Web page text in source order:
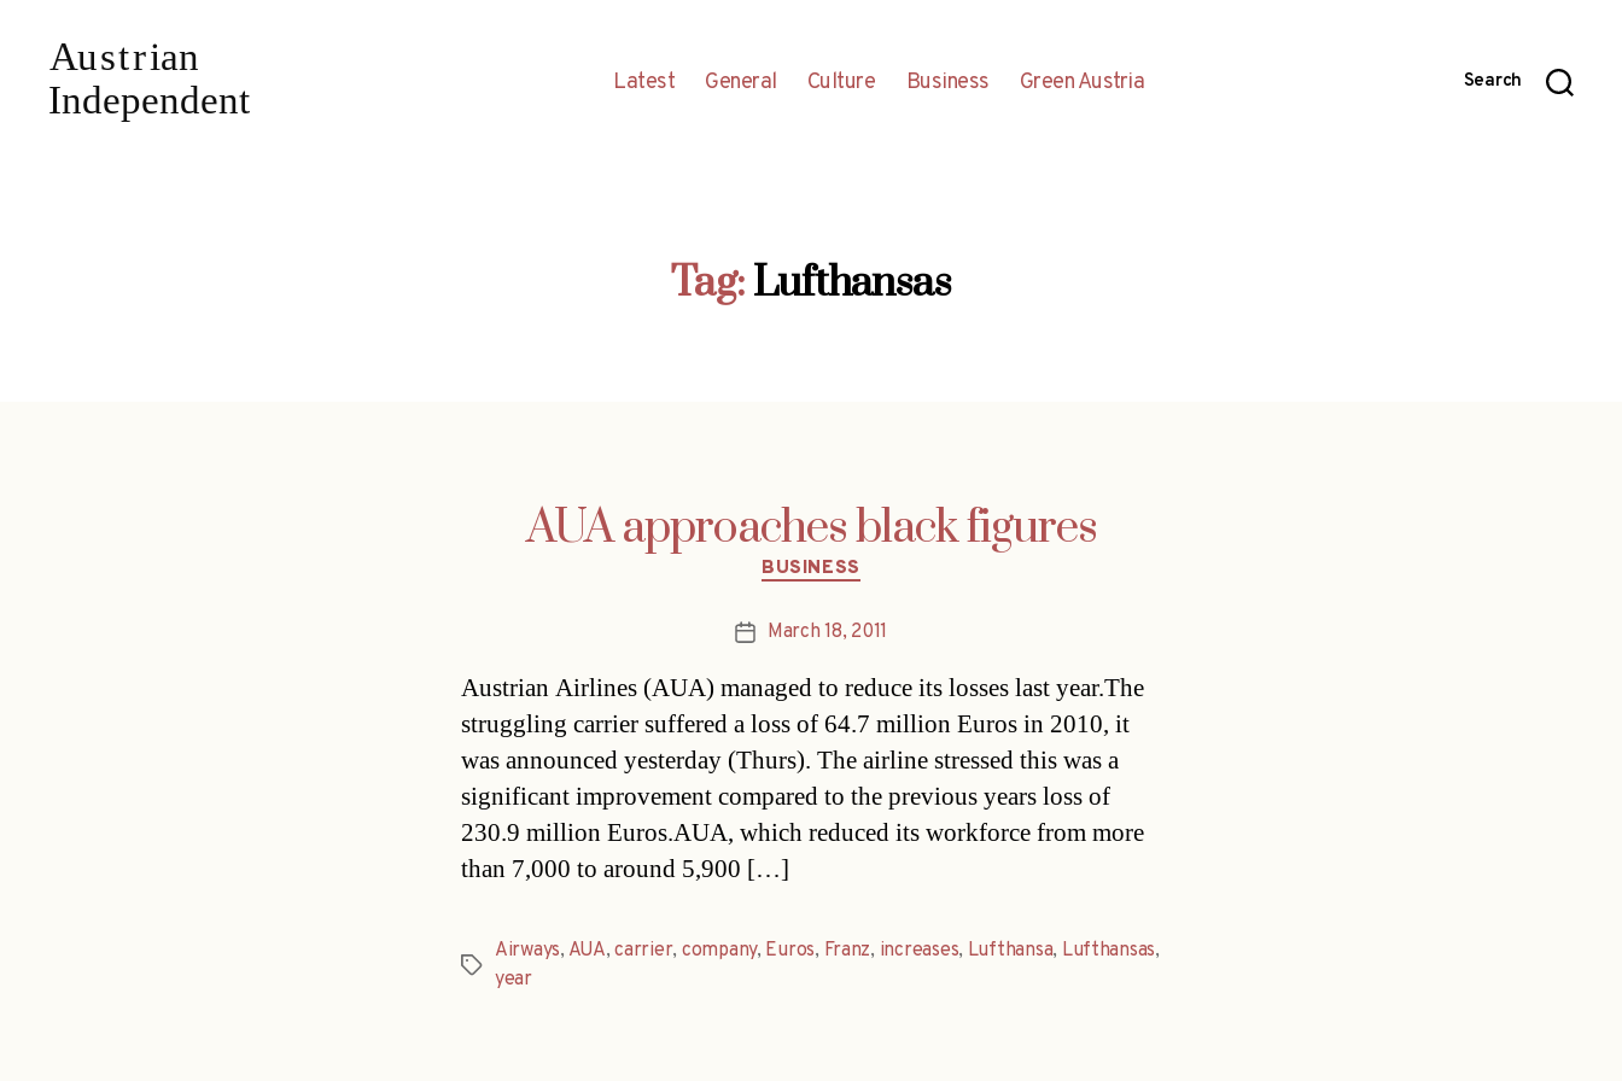
Latest General Culture Business Green Austria Search
Tag:Lufthansas
AUA approaches black figures
Categories
BUSINESS
PostMarch 18, 2011
Austrian Airlines (AUA) managed to reduce its losses last year.The
struggling carrier suffered a loss of 64.7 million Euros in 2010, it
was announced yesterday (Thurs). The airline stressed this was a
significant improvement compared to the previous years loss of
230.9 million Euros.AUA, which reduced its workforce from more
than 7,000 to around 5,900 […]
Tags
Airways, AUA,carrier, company, Euros, Franz, increases, Lufthansa, Lufthansas,
year